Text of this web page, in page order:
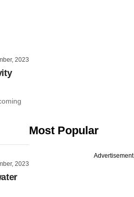
2023
2023
Most Popular
Advertisement